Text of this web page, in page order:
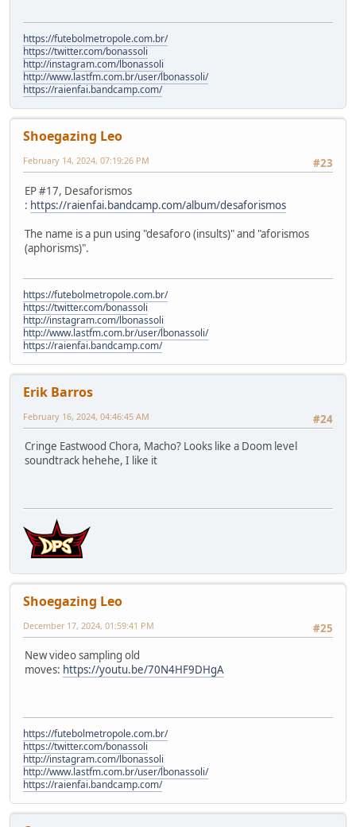
https://futebolmetropole.com.br/
https://twitter.com/bonassoli
http://instagram.com/lbonassoli
http://www.lastfm.com.br/user/lbonassoli/
https://raienfai.bandcamp.com/
Shoegazing Leo
#23
February 14, 2024, 07:19:26 PM
EP #17, Desaforismos
: https://raienfai.bandcamp.com/album/desaforismos
The name is a pun using "desaforo (insults)" and "aforismos
(aphorisms)".
https://futebolmetropole.com.br/
https://twitter.com/bonassoli
http://instagram.com/lbonassoli
http://www.lastfm.com.br/user/lbonassoli/
https://raienfai.bandcamp.com/
Erik Barros
#24
February 16, 2024, 04:46:45 AM
Cringe Eastwood Chora, Macho? Looks like a Doom level
soundtrack hehehe, I like it
Shoegazing Leo
#25
December 17, 2024, 01:59:41 PM
New video sampling old
moves: https://youtu.be/70N4HF9DHgA
https://futebolmetropole.com.br/
https://twitter.com/bonassoli
http://instagram.com/lbonassoli
http://www.lastfm.com.br/user/lbonassoli/
https://raienfai.bandcamp.com/